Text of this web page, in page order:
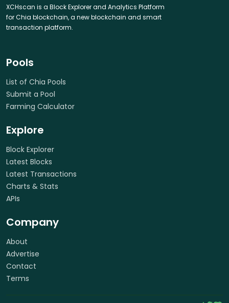
XCHscan is a Block Explorer and Analytics Platform
for Chia blockchain, a new blockchain and smart
transaction platform.
Pools
List of Chia Pools
Submit a Pool
Farming Calculator
Explore
Block Explorer
Latest Blocks
Latest Transactions
Charts & Stats
APIs
Company
About
Advertise
Contact
Terms